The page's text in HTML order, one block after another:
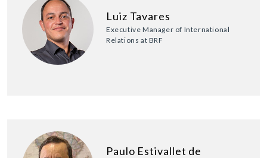
Luiz Tavares
Executive Manager of International
Relations at BRF
Paulo Estivallet de